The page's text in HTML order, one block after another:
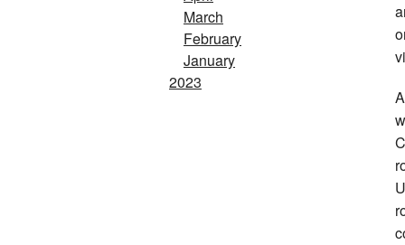
March
February
January
2023